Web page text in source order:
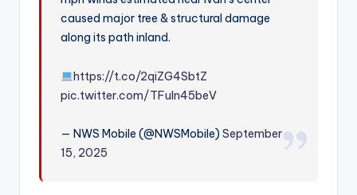
caused major tree & structural damage
along its path inland.
https://t.co/2qiZG4SbtZ
pic.twitter.com/TFuIn45beV
— NWS Mobile (@NWSMobile)September
15, 2025